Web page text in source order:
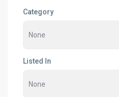
Category
Listed In